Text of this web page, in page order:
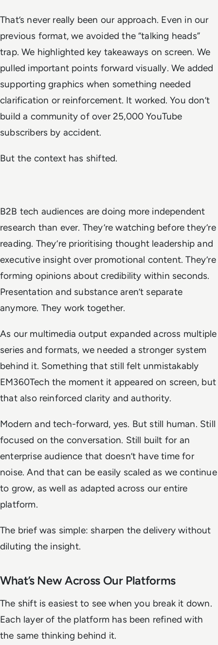
That’s never really been our approach. Even in our
previous format, we avoided the “talking heads”
trap. We highlighted key takeaways on screen. We
pulled important points forward visually. We added
supporting graphics when something needed
clarification or reinforcement. It worked. You don’t
build a community of over 25,000 YouTube
subscribers by accident.
But the context has shifted.
B2B tech audiences are doing more independent
research than ever. They’re watching before they’re
reading. They’re prioritising thought leadership and
executive insight over promotional content. They’re
forming opinions about credibility within seconds.
Presentation and substance aren’t separate
anymore. They work together.
As our multimedia output expanded across multiple
series and formats, we needed a stronger system
behind it. Something that still felt unmistakably
EM360Tech the moment it appeared on screen, but
that also reinforced clarity and authority.
Modern and tech-forward, yes. But still human. Still
focused on the conversation. Still built for an
enterprise audience that doesn’t have time for
noise. And that can be easily scaled as we continue
to grow, as well as adapted across our entire
platform.
The brief was simple: sharpen the delivery without
diluting the insight.
What’s New Across Our Platforms
The shift is easiest to see when you break it down.
Each layer of the platform has been refined with
the same thinking behind it.